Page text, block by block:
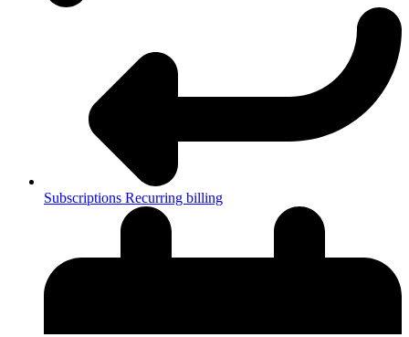
Subscriptions Recurring billing